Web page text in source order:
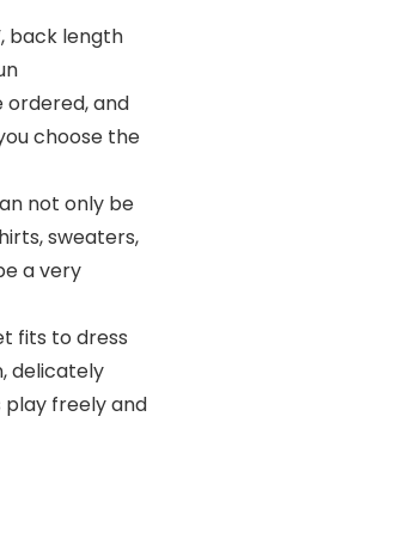
back length
ordered, and
choose the
not only be
sweaters,
a very
fits to dress
delicately
play freely and